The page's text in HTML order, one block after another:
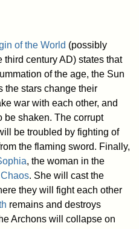
of the World (possibly
third century AD) states that
of the age, the Sun
the stars change their
war with each other, and
be shaken. The corrupt
be troubled by fighting of
the flaming sword. Finally,
, the woman in the
Chaos. She will cast the
they will fight each other
remains and destroys
Archons will collapse on